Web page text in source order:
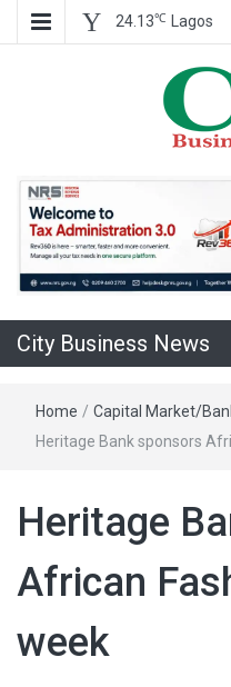
24.13℃ Lagos
City Business News
Home / Capital Market/
Heritage Bank sponsors
Heritage
African
week